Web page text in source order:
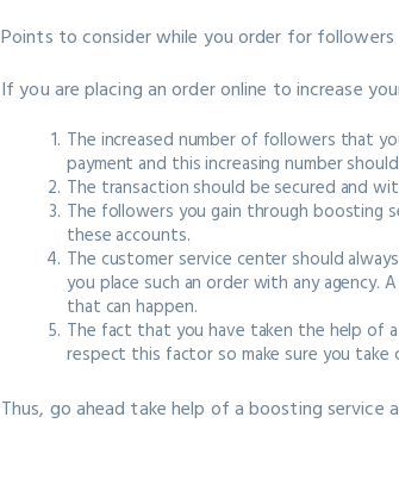
Points to consider while you order for followers
If you are placing an order online to increase
The increased number of followers that
payment and this increasing number
The transaction should be secured and
The followers you gain through boosting
these accounts.
The customer service center should
you place such an order with any
that can happen.
The fact that you have taken the help of
respect this factor so make sure you take
Thus, go ahead take help of a boosting service